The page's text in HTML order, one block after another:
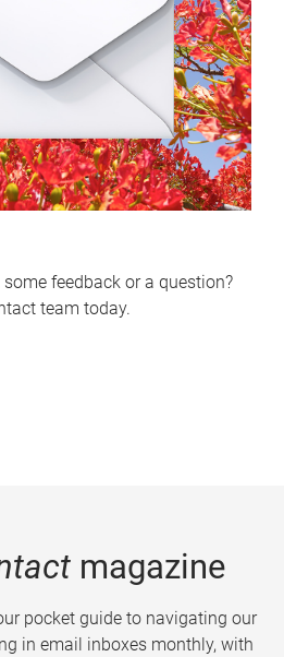
feedback or a question?
team today.
magazine
pocket guide to navigating our
in email inboxes monthly, with